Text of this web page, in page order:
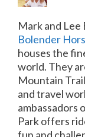
Mark and
Bolender
houses the
world. They
Mountain
and travel
ambassadors
Park offers